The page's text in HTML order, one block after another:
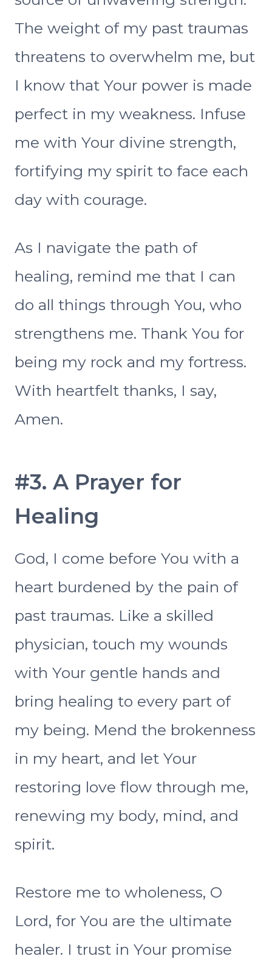
The weight of my past traumas
threatens to overwhelm me, but
I know that Your power is made
perfect in my weakness. Infuse
me with Your divine strength,
fortifying my spirit to face each
day with courage.
As I navigate the path of
healing, remind me that I can
do all things through You, who
strengthens me. Thank You for
being my rock and my fortress.
With heartfelt thanks, I say,
Amen.
#3. A Prayer for
Healing
God, I come before You with a
heart burdened by the pain of
past traumas. Like a skilled
physician, touch my wounds
with Your gentle hands and
bring healing to every part of
my being. Mend the brokenness
in my heart, and let Your
restoring love flow through me,
renewing my body, mind, and
spirit.
Restore me to wholeness, O
Lord, for You are the ultimate
healer. I trust in Your promise